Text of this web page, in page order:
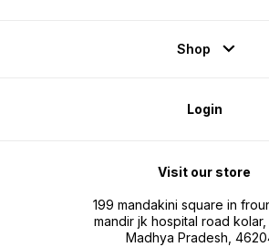
Shop
Login
Visit our store
199 mandakini square in
mandir jk hospital road kolar,
Madhya Pradesh,